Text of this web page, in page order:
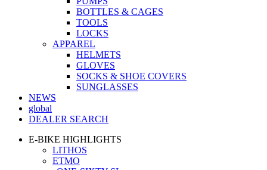
BOTTLES & CAGES
TOOLS
LOCKS
APPAREL
HELMETS
GLOVES
SOCKS & SHOE COVERS
SUNGLASSES
NEWS
global
DEALER SEARCH
E-BIKE HIGHLIGHTS
LITHOS
ETMO